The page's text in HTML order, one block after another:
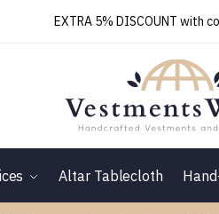
EXTRA 5% DISCOUNT with
Altar Tablecloth